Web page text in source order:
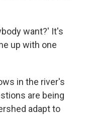
want?' It's
up with one
in the river's
are being
adapt to